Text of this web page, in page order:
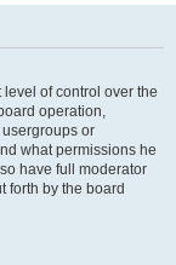
of control over the
operation,
or
what permissions he
have full moderator
forth by the board